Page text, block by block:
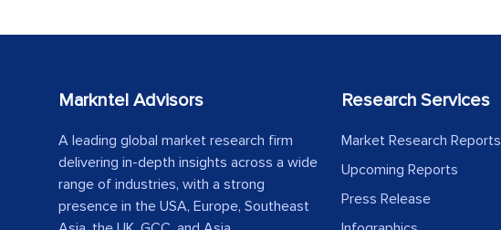
Markntel Advisors
A leading global market research firm
delivering in-depth insights across a wide
range of industries, with a strong
presence in the USA, Europe, Southeast
Research Services
Market Research Reports
Upcoming Reports
Press Release